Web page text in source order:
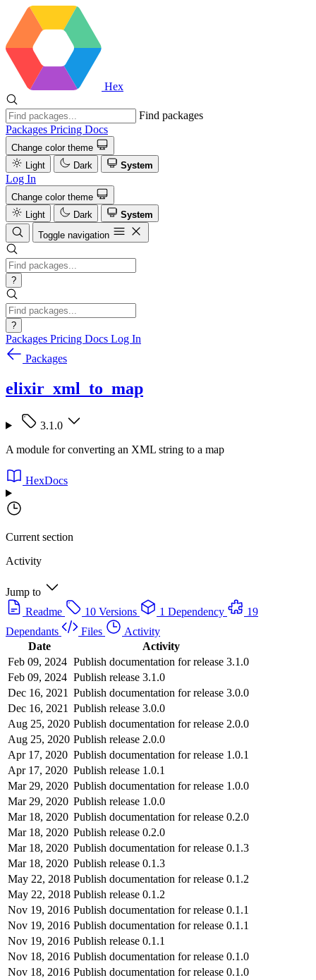
Hex
Find packages
Packages Pricing Docs
Change color theme
Light
Dark System
Log In
Change color theme
Light
Dark
System
Toggle navigation
?
?
Packages Pricing Docs Log In
Packages
elixir_xml_to_map
3.1.0
A module for converting an XML string to a map
HexDocs
Current section
Activity
Jump to
Readme
10 Versions 1 Dependency
19
Dependants
Files
Activity
Date
Activity
Feb 09, 2024 Publish documentation for release 3.1.0
Feb 09, 2024 Publish release 3.1.0
Dec 16, 2021 Publish documentation for release 3.0.0
Dec 16, 2021 Publish release 3.0.0
Aug 25, 2020 Publish documentation for release 2.0.0
Aug 25, 2020 Publish release 2.0.0
Apr 17, 2020 Publish documentation for release 1.0.1
Apr 17, 2020 Publish release 1.0.1
Mar 29, 2020 Publish documentation for release 1.0.0
Mar 29, 2020 Publish release 1.0.0
Mar 18, 2020 Publish documentation for release 0.2.0
Mar 18, 2020 Publish release 0.2.0
Mar 18, 2020 Publish documentation for release 0.1.3
Mar 18, 2020 Publish release 0.1.3
May 22, 2018 Publish documentation for release 0.1.2
May 22, 2018 Publish release 0.1.2
Nov 19, 2016 Publish documentation for release 0.1.1
Nov 19, 2016 Publish documentation for release 0.1.1
Nov 19, 2016 Publish release 0.1.1
Nov 18, 2016 Publish documentation for release 0.1.0
Nov 18, 2016 Publish documentation for release 0.1.0